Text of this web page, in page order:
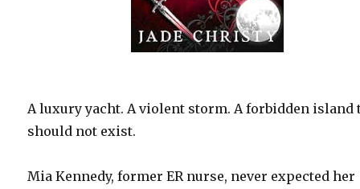
A luxury yacht. A violent storm. A forbidden island
should not exist.
Mia Kennedy, former ER nurse, never expected her